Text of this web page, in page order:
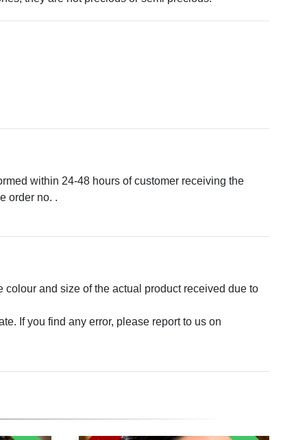
within 24-48 hours of customer receiving the
order no. .
and size of the actual product received due to
If you find any error, please report to us on